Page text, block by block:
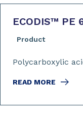
ECODIS™ PE
Product
READ MORE
Polycarboxylic